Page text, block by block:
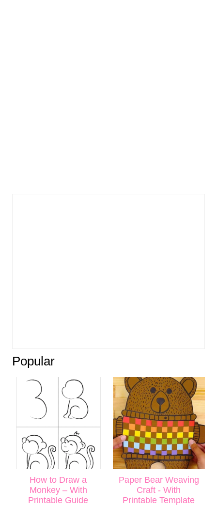
Popular
How to Draw a
Monkey – With
Printable Guide
Paper Bear Weaving
Craft - With
Printable Template